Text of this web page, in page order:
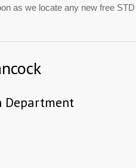
as we locate any new free
Department